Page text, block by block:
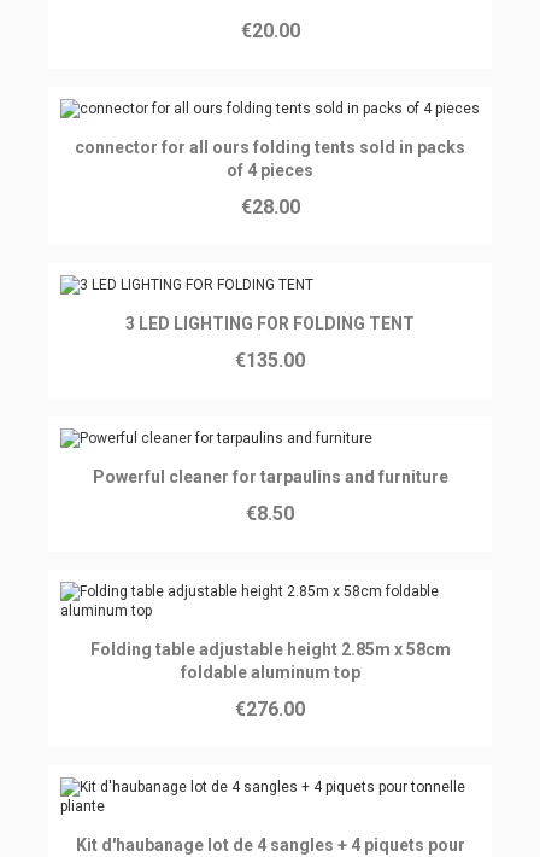
€20.00
Ajouter au panier
connector for all ours folding tents sold in packs
of 4 pieces
€28.00
Ajouter au panier
3 LED LIGHTING FOR FOLDING TENT
€135.00
Ajouter au panier
Powerful cleaner for tarpaulins and furniture
€8.50
Ajouter au panier
Folding table adjustable height 2.85m x 58cm
foldable aluminum top
€276.00
Ajouter au panier
Kit d'haubanage lot de 4 sangles + 4 piquets pour